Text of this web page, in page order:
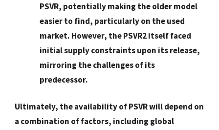
PSVR, potentially making the older model
easier to find, particularly on the used
market. However, the PSVR2 itself faced
initial supply constraints upon its release,
mirroring the challenges of its
predecessor.
Ultimately, the availability of PSVR will depend on
a combination of factors, including global